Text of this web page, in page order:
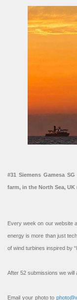
#31 Siemens Gamesa
farm, in the North Sea,
Every week on our website
energy is more than just
of wind turbines inspired by
After 52 submissions we will
Email your photo to